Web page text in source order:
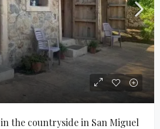
the countryside in San Miguel